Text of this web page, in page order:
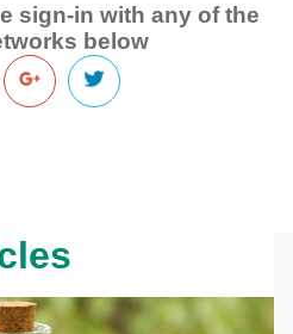
sign-in with any of the
below